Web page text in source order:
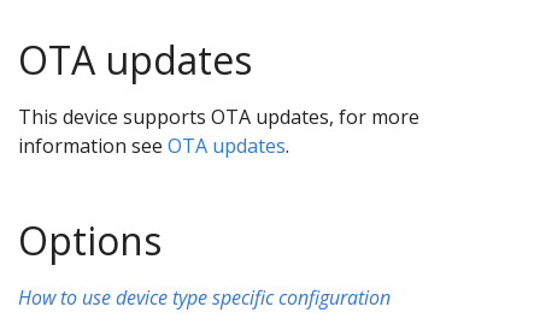
OTA updates
This device supports OTA updates, for more
information see OTA updates.
Options
How to use device type specific configuration